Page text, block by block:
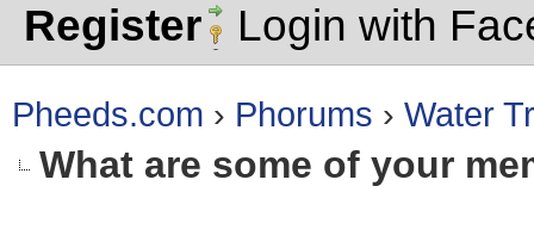
Register
Login with
Pheeds.com › Phorums › Water
What are some of your